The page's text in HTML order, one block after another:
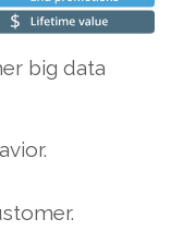
big data